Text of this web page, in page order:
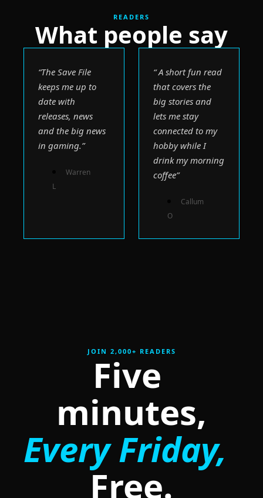
READERS
What people say
“The Save File
keeps me up to
date with
releases, news
and the big news
in gaming.”
Warren
L
“ A short fun read
that covers the
big stories and
lets me stay
connected to my
hobby while I
drink my morning
coffee”
Callum
O
JOIN 2,000+ READERS
Five
minutes,
Every Friday,
Free.